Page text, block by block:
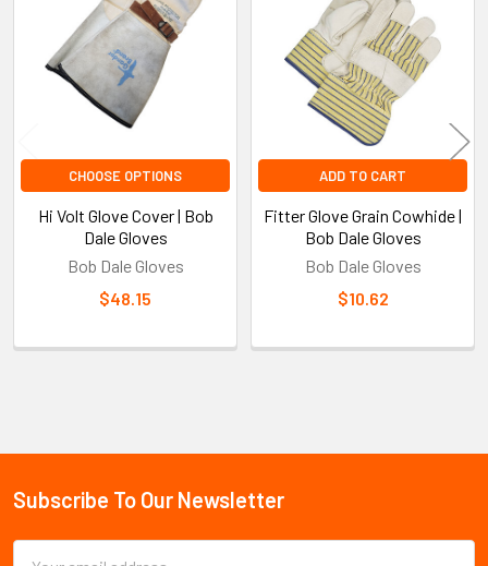
Sidebar
Products
CHOOSE OPTIONS
Hi Volt Glove Cover | Bob
Dale Gloves
Bob Dale Gloves
$48.15
ADD TO CART
Fitter Glove Grain Cowhide |
Bob Dale Gloves
Bob Dale Gloves
$10.62
Footer
Subscribe To Our Newsletter